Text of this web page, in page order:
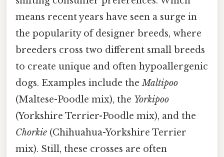
means recent years have seen a surge in
the popularity of designer breeds, where
breeders cross two different small breeds
to create unique and often hypoallergenic
dogs. Examples include theMaltipoo
(Maltese-Poodle mix), the Yorkipoo
(Yorkshire Terrier-Poodle mix), and the
Chorkie (Chihuahua-Yorkshire Terrier
mix). Still, these crosses are often